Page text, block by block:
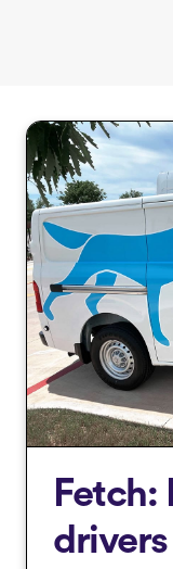
Fetch:
drivers